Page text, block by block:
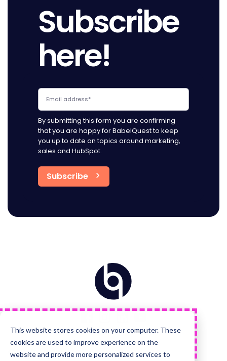
This website stores cookies on your computer. These
cookies are used to improve experience on the
website and provide more personalized services to
Subscribe
here!
By submitting this form you are confirming
that you are happy for BabelQuest to keep
you up to date on topics around marketing,
sales and HubSpot.
Home
Visit
Facebook
Visit
Instagram
Visit
LinkedIn
Visit
YouTube
Quick Links Services